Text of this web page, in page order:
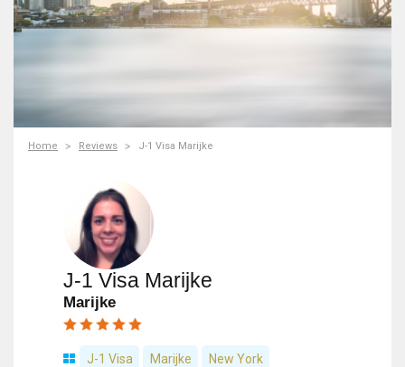
Home Reviews J-1 Visa Marijke
J-1 Visa Marijke
Marijke
J-1 Visa Marijke New York